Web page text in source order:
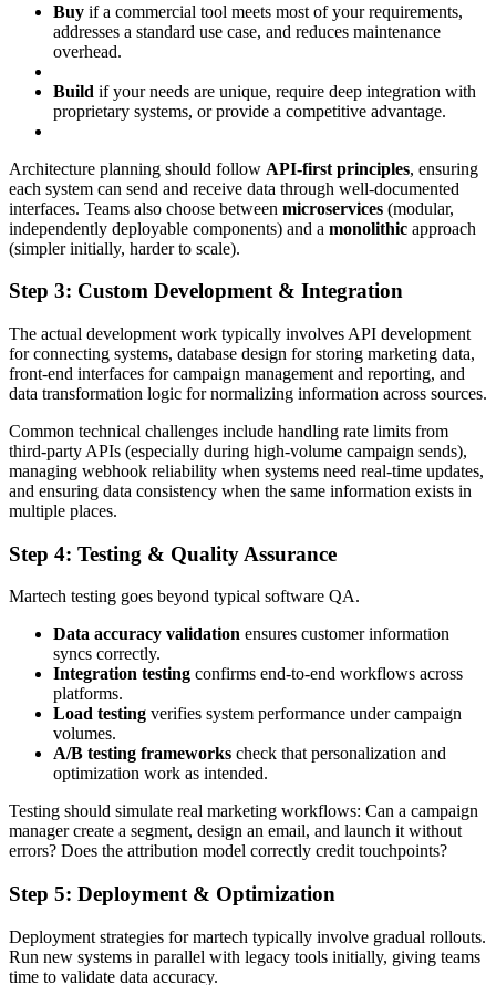
Buy if a commercial tool meets most of your requirements,
addresses a standard use case, and reduces maintenance
overhead.
Build if your needs are unique, require deep integration with
proprietary systems, or provide a competitive advantage.
Architecture planning should follow API-first principles, ensuring
each system can send and receive data through well-documented
interfaces. Teams also choose between microservices (modular,
independently deployable components) and a monolithic approach
(simpler initially, harder to scale).
Step 3: Custom Development & Integration
The actual development work typically involves API development
for connecting systems, database design for storing marketing data,
front-end interfaces for campaign management and reporting, and
data transformation logic for normalizing information across sources.
Common technical challenges include handling rate limits from
third-party APIs (especially during high-volume campaign sends),
managing webhook reliability when systems need real-time updates,
and ensuring data consistency when the same information exists in
multiple places.
Step 4: Testing & Quality Assurance
Martech testing goes beyond typical software QA.
Data accuracy validation ensures customer information
syncs correctly.
Integration testing confirms end-to-end workflows across
platforms.
Load testing verifies system performance under campaign
volumes.
A/B testing frameworks check that personalization and
optimization work as intended.
Testing should simulate real marketing workflows: Can a campaign
manager create a segment, design an email, and launch it without
errors? Does the attribution model correctly credit touchpoints?
Step 5: Deployment & Optimization
Deployment strategies for martech typically involve gradual rollouts.
Run new systems in parallel with legacy tools initially, giving teams
time to validate data accuracy.